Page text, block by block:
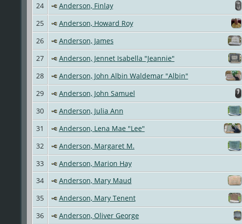
24
Anderson, Finlay
25
Anderson, Howard Roy
26
Anderson, James
27
Anderson, Jennet Isabella "Jeannie"
28
Anderson, John Albin Waldemar "Albin"
29
Anderson, John Samuel
30
Anderson, Julia Ann
31
Anderson, Lena Mae "Lee"
32
Anderson, Margaret M.
33
Anderson, Marion Hay
34
Anderson, Mary Maud
35
Anderson, Mary Tenent
36
Anderson, Oliver George